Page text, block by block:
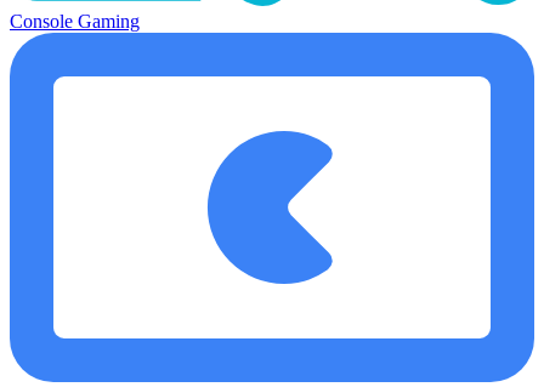
Console Gaming